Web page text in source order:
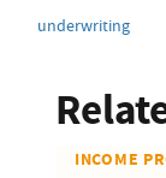
underwriting
INCOME